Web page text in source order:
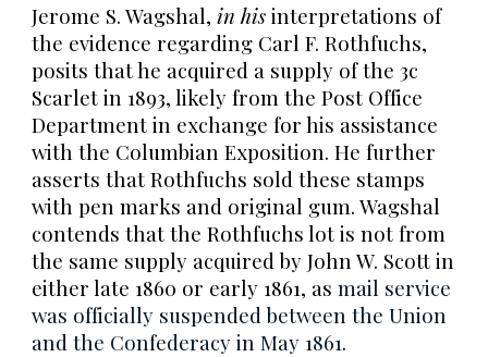
Jerome S. Wagshal,in his interpretations of
the evidence regarding Carl F. Rothfuchs,
posits that he acquired a supply of the 3c
Scarlet in 1893, likely from the Post Office
Department in exchange for his assistance
with the Columbian Exposition. He further
asserts that Rothfuchs sold these stamps
with pen marks and original gum. Wagshal
contends that the Rothfuchs lot is not from
the same supply acquired by John W. Scott in
either late 1860 or early 1861, asmail service
was officially suspended between the Union
and the Confederacy in May 1861.